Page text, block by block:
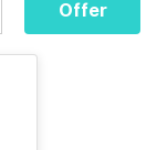
Offer